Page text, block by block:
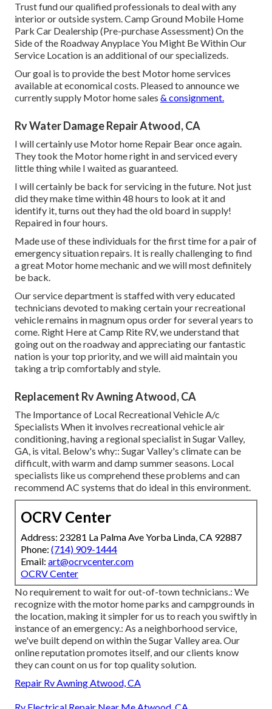
Trust fund our qualified professionals to deal with any
interior or outside system. Camp Ground Mobile Home
Park Car Dealership (Pre-purchase Assessment) On the
Side of the Roadway Anyplace You Might Be Within Our
Service Location is an additional of our specializeds.
Our goal is to provide the best Motor home services
available at economical costs. Pleased to announce we
currently supply Motor home sales & consignment.
Rv Water Damage Repair Atwood, CA
I will certainly use Motor home Repair Bear once again.
They took the Motor home right in and serviced every
little thing while I waited as guaranteed.
I will certainly be back for servicing in the future. Not just
did they make time within 48 hours to look at it and
identify it, turns out they had the old board in supply!
Repaired in four hours.
Made use of these individuals for the first time for a pair of
emergency situation repairs. It is really challenging to find
a great Motor home mechanic and we will most definitely
be back.
Our service department is staffed with very educated
technicians devoted to making certain your recreational
vehicle remains in magnum opus order for several years to
come. Right Here at Camp Rite RV, we understand that
going out on the roadway and appreciating our fantastic
nation is your top priority, and we will aid maintain you
taking a trip comfortably and style.
Replacement Rv Awning Atwood, CA
The Importance of Local Recreational Vehicle A/c
Specialists When it involves recreational vehicle air
conditioning, having a regional specialist in Sugar Valley,
GA, is vital. Below's why:: Sugar Valley's climate can be
difficult, with warm and damp summer seasons. Local
specialists like us comprehend these problems and can
recommend AC systems that do ideal in this environment.
OCRV Center
Address: 23281 La Palma Ave Yorba Linda, CA 92887
Phone: (714) 909-1444
Email: art@ocrvcenter.com
OCRV Center
No requirement to wait for out-of-town technicians.: We
recognize with the motor home parks and campgrounds in
the location, making it simpler for us to reach you swiftly in
instance of an emergency.: As a neighborhood service,
we've built depend on within the Sugar Valley area. Our
online reputation promotes itself, and our clients know
they can count on us for top quality solution.
Repair Rv Awning Atwood, CA